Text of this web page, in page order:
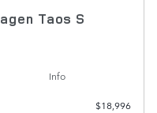
Taos S
Info
$18,996